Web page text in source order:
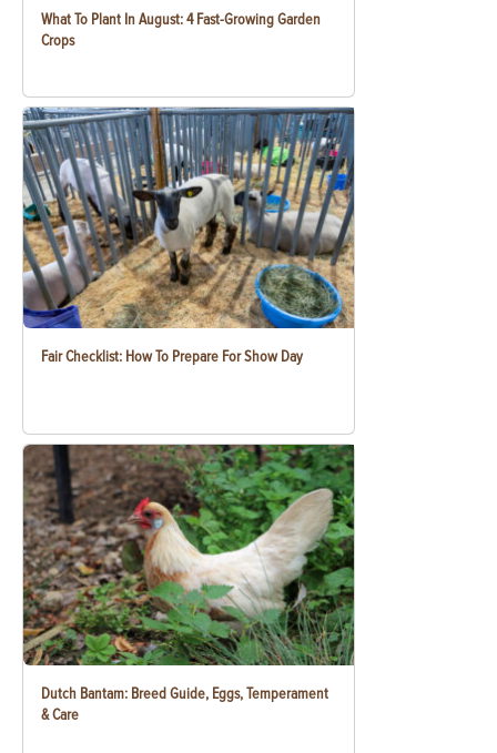
What To Plant In August: 4 Fast-Growing Garden
Crops
Fair Checklist: How To Prepare For Show Day
Dutch Bantam: Breed Guide, Eggs, Temperament
& Care